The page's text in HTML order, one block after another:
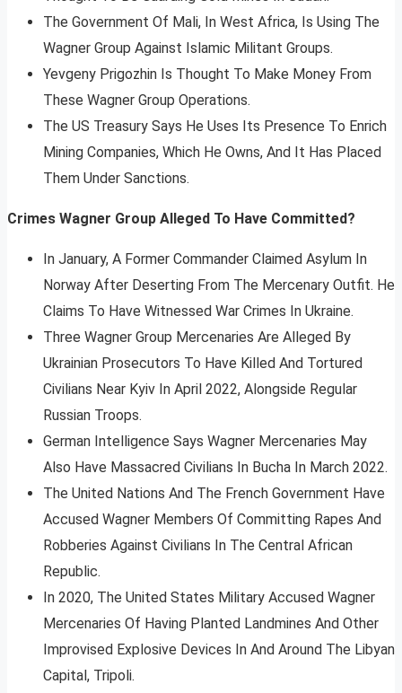
The Government Of Mali, In West Africa, Is Using The
Wagner Group Against Islamic Militant Groups.
Yevgeny Prigozhin Is Thought To Make Money From
These Wagner Group Operations.
The US Treasury Says He Uses Its Presence To Enrich
Mining Companies, Which He Owns, And It Has Placed
Them Under Sanctions.
Crimes Wagner Group Alleged To Have Committed?
In January, A Former Commander Claimed Asylum In
Norway After Deserting From The Mercenary Outfit. He
Claims To Have Witnessed War Crimes In Ukraine.
Three Wagner Group Mercenaries Are Alleged By
Ukrainian Prosecutors To Have Killed And Tortured
Civilians Near Kyiv In April 2022, Alongside Regular
Russian Troops.
German Intelligence Says Wagner Mercenaries May
Also Have Massacred Civilians In Bucha In March 2022.
The United Nations And The French Government Have
Accused Wagner Members Of Committing Rapes And
Robberies Against Civilians In The Central African
Republic.
In 2020, The United States Military Accused Wagner
Mercenaries Of Having Planted Landmines And Other
Improvised Explosive Devices In And Around The Libyan
Capital, Tripoli.